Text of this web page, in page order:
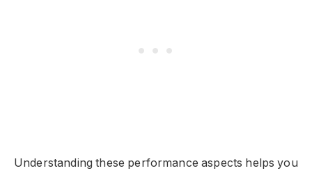
Understanding these performance aspects helps you